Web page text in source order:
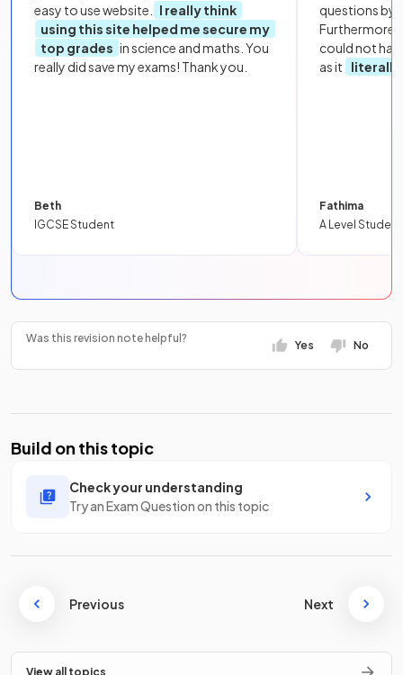
easy to use website.
I really think
using this site helped me secure my
top grades in science and maths. You
really did save my exams! Thank you.
Beth
IGCSE Student
questions by
Furthermore,
could not
as it
literally
Fathima
A Level Student
Was this revision note helpful?
Yes No
Build on this topic
Check your understanding
Try an Exam Question on this topic
Previous Next
View all topics